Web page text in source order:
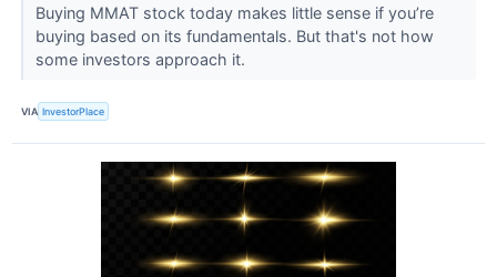
Buying MMAT stock today makes little sense if you’re
buying based on its fundamentals. But that's not how
some investors approach it.
VIA InvestorPlace